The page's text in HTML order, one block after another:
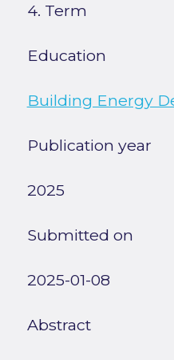
4. Term
Education
Building Energy
Publication year
2025
Submitted on
2025-01-08
Abstract